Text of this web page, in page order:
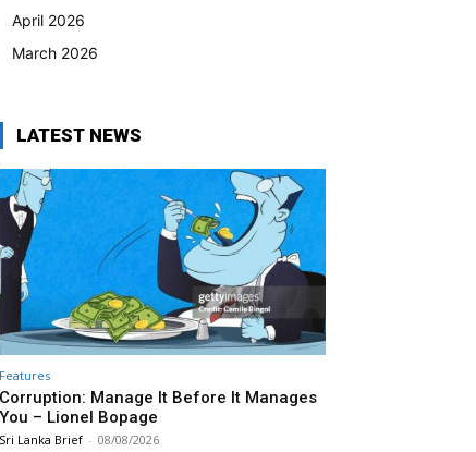
April 2026
March 2026
LATEST NEWS
Features
Corruption: Manage It Before It Manages
You – Lionel Bopage
Sri Lanka Brief - 08/08/2026